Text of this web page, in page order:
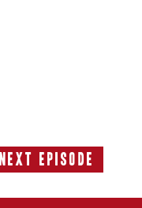
Next Episode
Next